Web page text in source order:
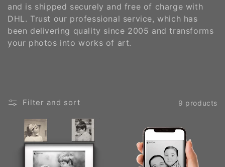
and is shipped securely and free of charge with
DHL. Trust our professional service, which has
been delivering quality since 2005 and transforms
your photos into works of art.
Filter and sort 9 products